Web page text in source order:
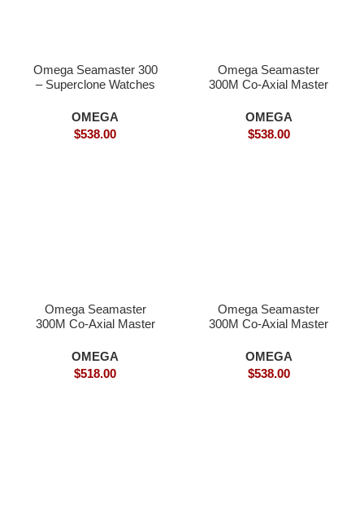
Omega Seamaster 300
– Superclone Watches
OMEGA
$538.00
Omega Seamaster
300M Co-Axial Master
OMEGA
$538.00
Omega Seamaster
300M Co-Axial Master
OMEGA
$518.00
Omega Seamaster
300M Co-Axial Master
Superclone
OMEGA
$538.00